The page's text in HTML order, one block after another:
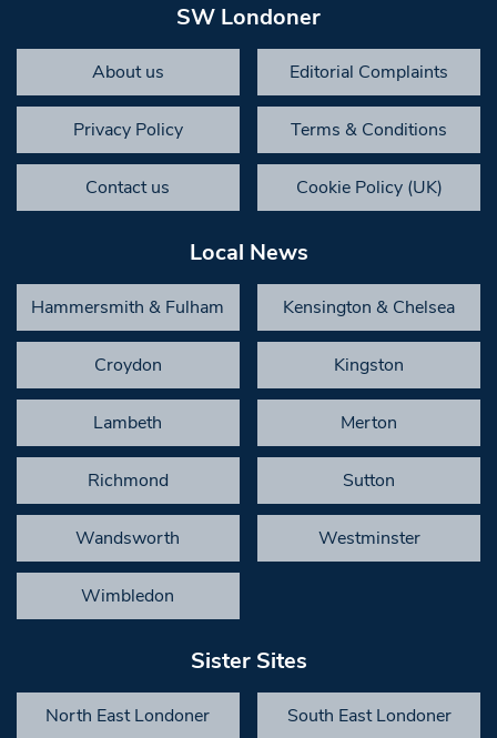
SW Londoner
About us Editorial Complaints
Privacy Policy Terms & Conditions
Contact us Cookie Policy (UK)
Local News
Hammersmith & Fulham Kensington & Chelsea
Croydon Kingston
Lambeth Merton
Richmond Sutton
Wandsworth Westminster
Wimbledon
Sister Sites
North East Londoner South East Londoner